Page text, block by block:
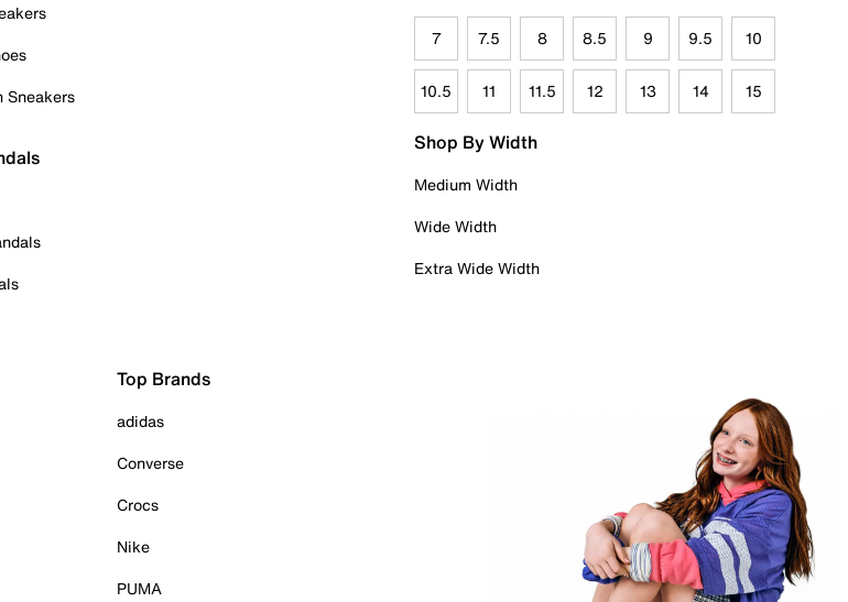
Sneakers
7 7.5 8 8.5 9 9.5 10
10.5 11 11.5 12 13 14 15
Shop By Width
Medium Width
Wide Width
Extra Wide Width
Top Brands
adidas
Converse
Crocs
Nike
PUMA